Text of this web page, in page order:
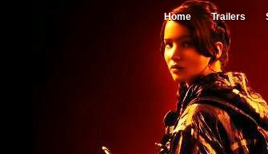
Home Trailers